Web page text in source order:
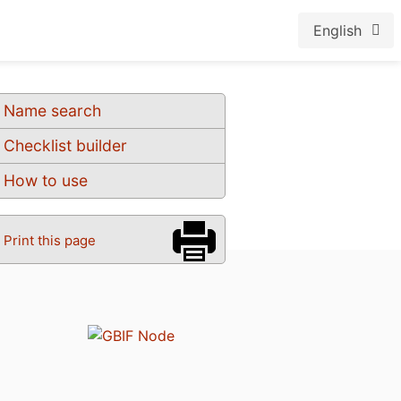
English
Name search
Checklist builder
How to use
Print this page